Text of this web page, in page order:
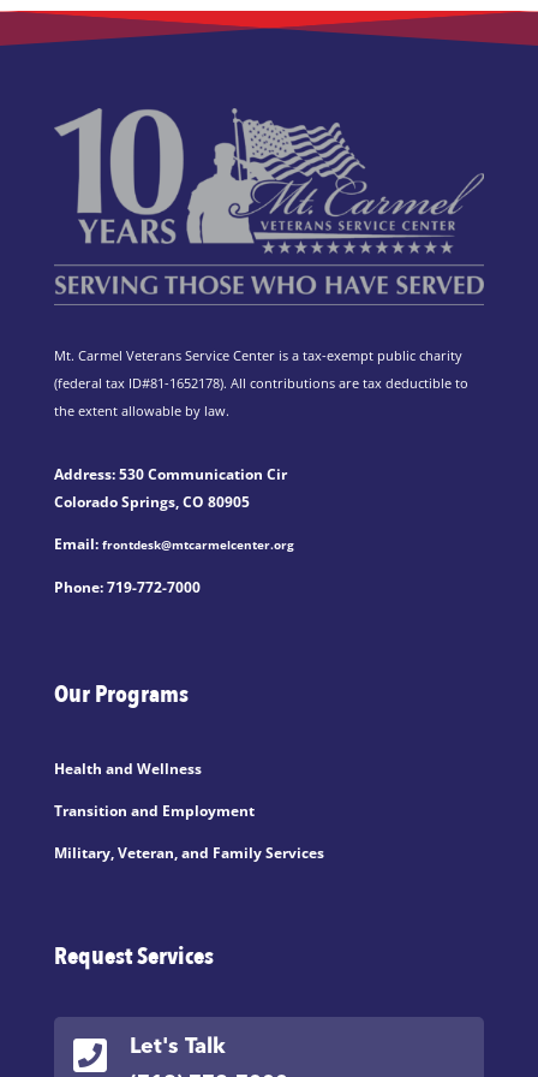
Mt. Carmel Veterans Service Center is a tax-exempt public charity
(federal tax ID#81-1652178). All contributions are tax deductible to
the extent allowable by law.
Address: 530 Communication Cir
Colorado Springs, CO 80905
Email: frontdesk@mtcarmelcenter.org
Phone:719-772-7000
Our Programs
Health and Wellness
Transition and Employment
Military, Veteran, and Family Services
Request Services
 Let's Talk